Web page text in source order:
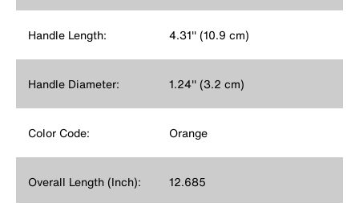
Handle Length: 4.31'' (10.9 cm)
Handle Diameter: 1.24'' (3.2 cm)
Color Code: Orange
Overall Length (Inch): 12.685